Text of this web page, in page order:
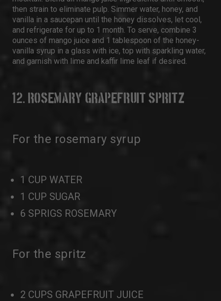
then strain to eliminate pulp. Simmer water, honey, and
vanilla in a saucepan until the honey dissolves, let cool,
and refrigerate for up to 1 month. To serve, combine 3
ounces of mango juice and 1 tablespoon of the honey-
vanilla syrup in a glass with ice, top with sparkling water,
and garnish with lime and kaffir lime leaf if desired.
12. ROSEMARY GRAPEFRUIT SPRITZ
For the rosemary syrup
1 CUP WATER
1 CUP SUGAR
6 SPRIGS ROSEMARY
For the spritz
2 CUPS GRAPEFRUIT JUICE